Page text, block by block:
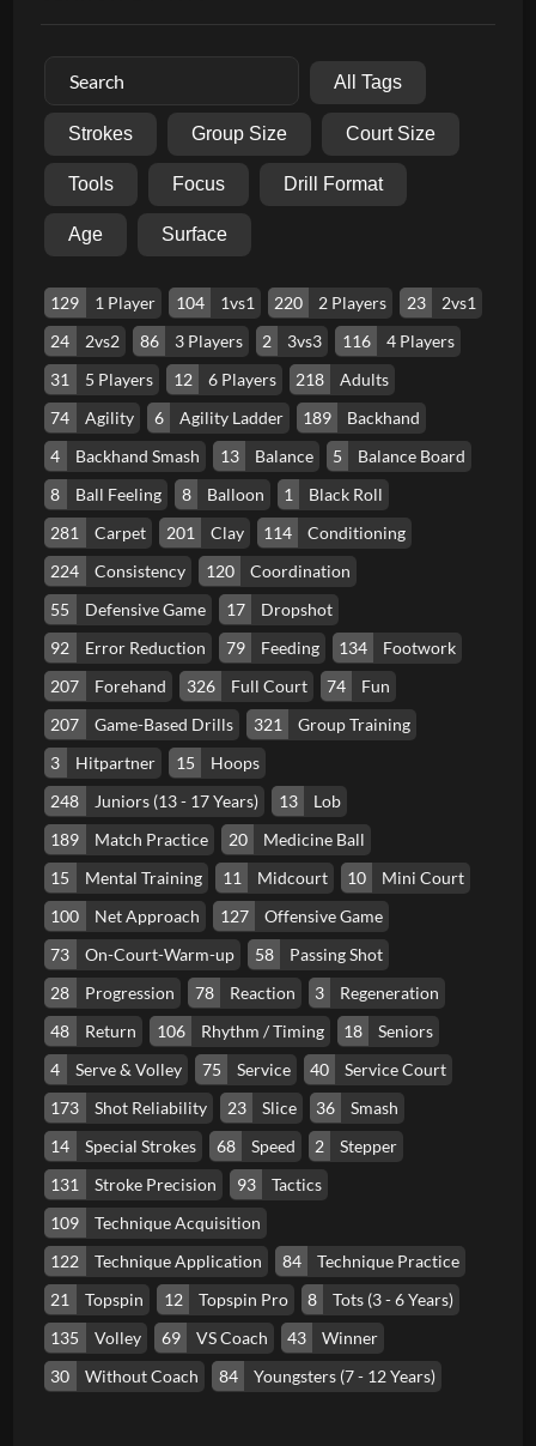
All Tags
Strokes Group Size Court Size
Tools Focus Drill Format
Age Surface
129 1 Player 104 1vs1 220 2 Players 23
2vs1
24
2vs2 86 3 Players 2 3vs3 116
4 Players
31
5 Players 12 6 Players 218
Adults
74
Agility 6 Agility Ladder 189
Backhand
4
Backhand Smash 13 Balance 5
Balance Board
8
Ball Feeling 8 Balloon 1
Black Roll
281
Carpet 201 Clay 114
Conditioning
224
Consistency 120
Coordination
55
Defensive Game 17
Dropshot
92
Error Reduction 79 Feeding 134
Footwork
207
Forehand 326 Full Court 74
Fun
207
Game-Based Drills 321
Group Training
3
Hitpartner 15
Hoops
248
Juniors (13 - 17 Years) 13
Lob
189
Match Practice 20
Medicine Ball
15
Mental Training 11 Midcourt 10
Mini Court
100
Net Approach 127
Offensive Game
73
On-Court-Warm-up 58
Passing Shot
28
Progression 78 Reaction 3
Regeneration
48
Return 106 Rhythm / Timing 18
Seniors
4
Serve & Volley 75 Service 40
Service Court
173
Shot Reliability 23 Slice 36
Smash
14
Special Strokes 68 Speed 2
Stepper
131
Stroke Precision 93
Tactics
109
Technique Acquisition
122
Technique Application 84
Technique Practice
21
Topspin 12 Topspin Pro 8
Tots (3 - 6 Years)
135
Volley 69 VS Coach 43
Winner
30
Without Coach 84 Youngsters (7 - 12 Years)